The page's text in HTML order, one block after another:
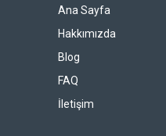
Ana Sayfa
Hakkımızda
Blog
FAQ
İletişim